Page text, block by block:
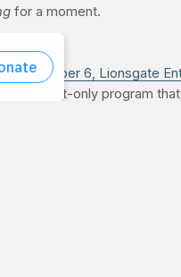
for a moment.
December 6, Lionsgate
bodyweight-only program